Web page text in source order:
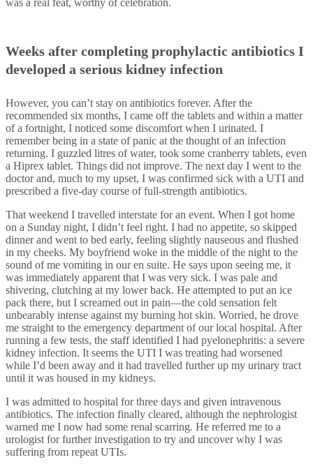
was a real feat, worthy of celebration.
Weeks after completing prophylactic antibiotics I
developed a serious kidney infection
However, you can’t stay on antibiotics forever. After the
recommended six months, I came off the tablets and within a matter
of a fortnight, I noticed some discomfort when I urinated. I
remember being in a state of panic at the thought of an infection
returning. I guzzled litres of water, took some cranberry tablets, even
a Hiprex tablet. Things did not improve. The next day I went to the
doctor and, much to my upset, I was confirmed sick with a UTI and
prescribed a five-day course of full-strength antibiotics.
That weekend I travelled interstate for an event. When I got home
on a Sunday night, I didn’t feel right. I had no appetite, so skipped
dinner and went to bed early, feeling slightly nauseous and flushed
in my cheeks. My boyfriend woke in the middle of the night to the
sound of me vomiting in our en suite. He says upon seeing me, it
was immediately apparent that I was very sick. I was pale and
shivering, clutching at my lower back. He attempted to put an ice
pack there, but I screamed out in pain—the cold sensation felt
unbearably intense against my burning hot skin. Worried, he drove
me straight to the emergency department of our local hospital. After
running a few tests, the staff identified I had pyelonephritis: a severe
kidney infection. It seems the UTI I was treating had worsened
while I’d been away and it had travelled further up my urinary tract
until it was housed in my kidneys.
I was admitted to hospital for three days and given intravenous
antibiotics. The infection finally cleared, although the nephrologist
warned me I now had some renal scarring. He referred me to a
urologist for further investigation to try and uncover why I was
suffering from repeat UTIs.